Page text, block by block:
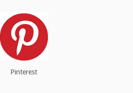
Pinterest